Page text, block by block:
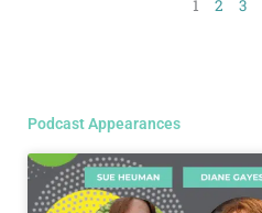
1 2 3
Podcast Appearances